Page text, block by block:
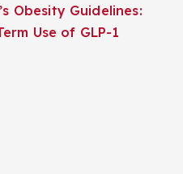
Obesity Guidelines:
Use of GLP-1